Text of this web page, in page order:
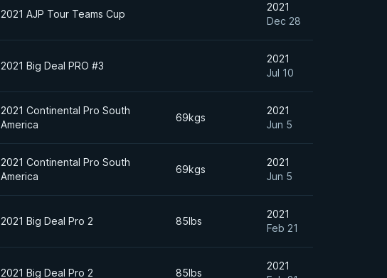
2021 AJP Tour Teams Cup
2021
Dec 28
2021 Big Deal PRO #3
2021
Jul 10
2021 Continental Pro South
America
69kgs
2021
Jun 5
2021 Continental Pro South
America
69kgs
2021
Jun 5
2021 Big Deal Pro 2 85lbs
2021
Feb 21
2021 Big Deal Pro 2 85lbs
2021